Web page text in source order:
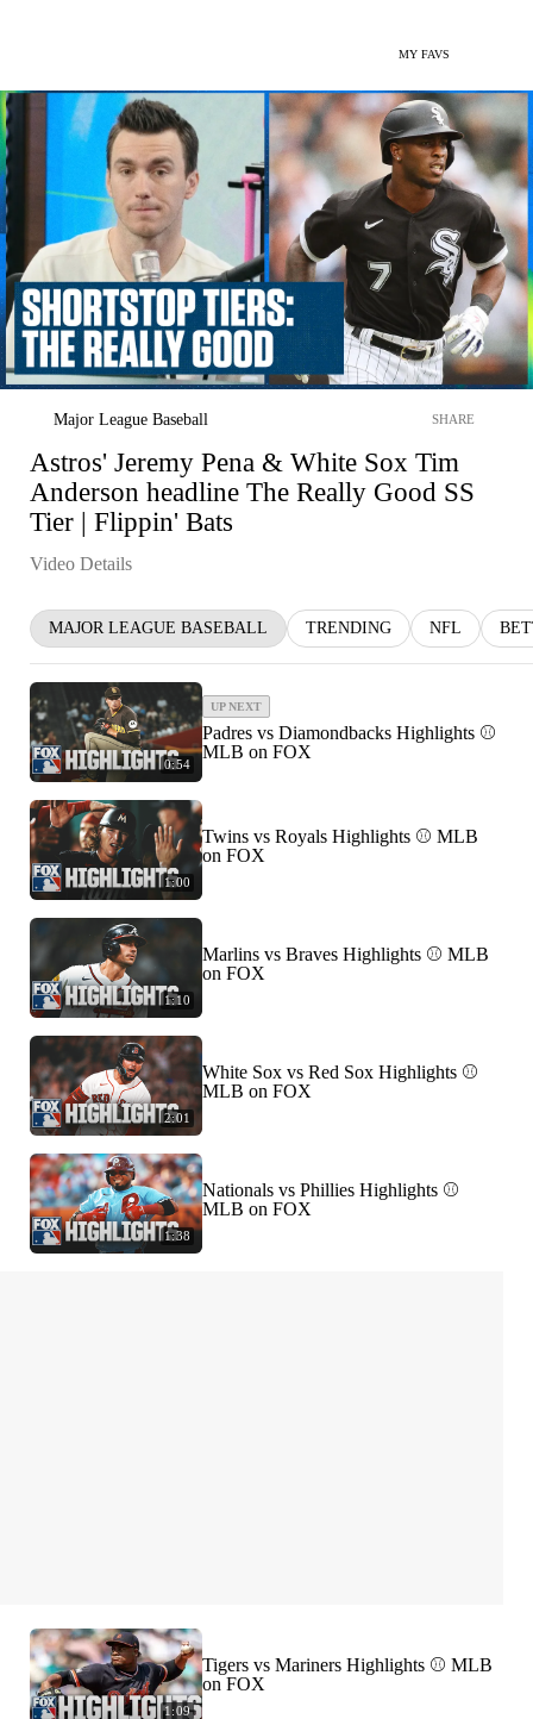
MY FAVS
Major League Baseball SHARE
Astros' Jeremy Pena & White Sox Tim
Anderson headline The Really Good SS
Tier | Flippin' Bats
Video Details
MAJOR LEAGUE BASEBALL TRENDING NFL
0:54
UP NEXT
Padres vs Diamondbacks Highlights ⚾️
MLB on FOX
1:00
Twins vs Royals Highlights ⚾️ MLB
on FOX
1:10
Marlins vs Braves Highlights ⚾️ MLB
on FOX
2:01
White Sox vs Red Sox Highlights ⚾️
MLB on FOX
1:38
Nationals vs Phillies Highlights ⚾️
MLB on FOX
1:09
Tigers vs Mariners Highlights ⚾️ MLB
on FOX